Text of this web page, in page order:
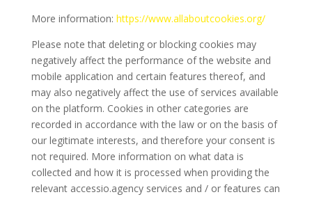
More information: https://www.allaboutcookies.org/
Please note that deleting or blocking cookies may
negatively affect the performance of the website and
mobile application and certain features thereof, and
may also negatively affect the use of services available
on the platform. Cookies in other categories are
recorded in accordance with the law or on the basis of
our legitimate interests, and therefore your consent is
not required. More information on what data is
collected and how it is processed when providing the
relevant accessio.agency services and / or features can